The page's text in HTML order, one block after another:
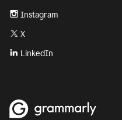
Instagram
X
LinkedIn